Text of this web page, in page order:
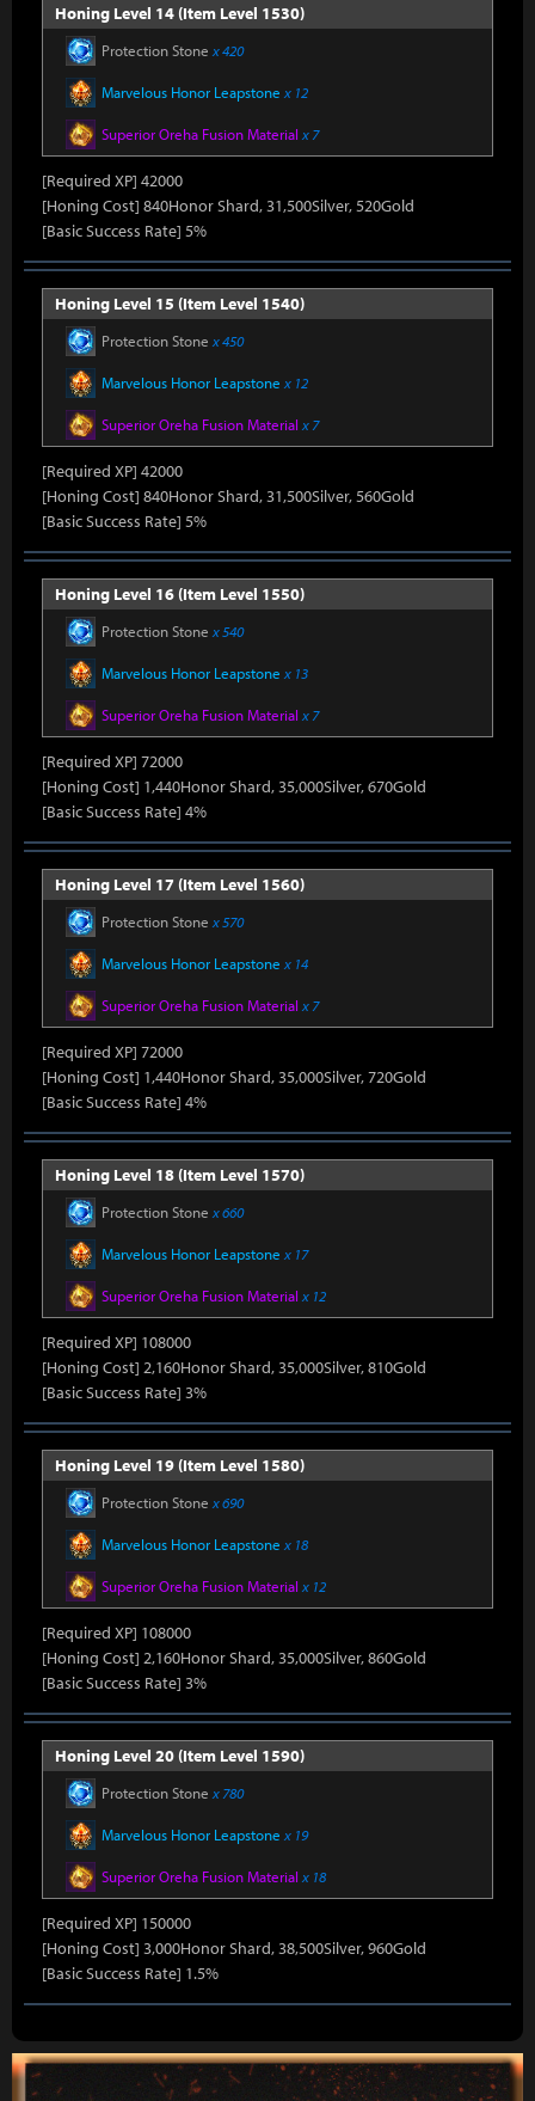
Honing Level 14 (Item Level 1530)
Protection Stone x 420
Marvelous Honor Leapstone x 12
Superior Oreha Fusion Material x 7
[Required XP] 42000
[Honing Cost] 840Honor Shard, 31,500Silver, 520Gold
[Basic Success Rate] 5%
Honing Level 15 (Item Level 1540)
Protection Stone x 450
Marvelous Honor Leapstone x 12
Superior Oreha Fusion Material x 7
[Required XP] 42000
[Honing Cost] 840Honor Shard, 31,500Silver, 560Gold
[Basic Success Rate] 5%
Honing Level 16 (Item Level 1550)
Protection Stone x 540
Marvelous Honor Leapstone x 13
Superior Oreha Fusion Material x 7
[Required XP] 72000
[Honing Cost] 1,440Honor Shard, 35,000Silver, 670Gold
[Basic Success Rate] 4%
Honing Level 17 (Item Level 1560)
Protection Stone x 570
Marvelous Honor Leapstone x 14
Superior Oreha Fusion Material x 7
[Required XP] 72000
[Honing Cost] 1,440Honor Shard, 35,000Silver, 720Gold
[Basic Success Rate] 4%
Honing Level 18 (Item Level 1570)
Protection Stone x 660
Marvelous Honor Leapstone x 17
Superior Oreha Fusion Material x 12
[Required XP] 108000
[Honing Cost] 2,160Honor Shard, 35,000Silver, 810Gold
[Basic Success Rate] 3%
Honing Level 19 (Item Level 1580)
Protection Stone x 690
Marvelous Honor Leapstone x 18
Superior Oreha Fusion Material x 12
[Required XP] 108000
[Honing Cost] 2,160Honor Shard, 35,000Silver, 860Gold
[Basic Success Rate] 3%
Honing Level 20 (Item Level 1590)
Protection Stone x 780
Marvelous Honor Leapstone x 19
Superior Oreha Fusion Material x 18
[Required XP] 150000
[Honing Cost] 3,000Honor Shard, 38,500Silver, 960Gold
[Basic Success Rate] 1.5%